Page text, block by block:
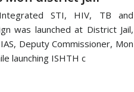
STI, HIV, TB and
was launched at District Jail,
Deputy Commissioner, Mon
launching ISHTH c